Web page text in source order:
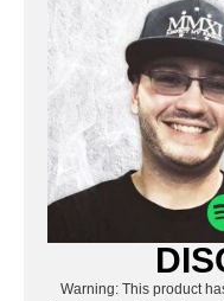
Warning: This product